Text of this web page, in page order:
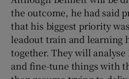
the outcome, he had said
that his biggest priority
leadout train and learning
together. They will analyse
and fine-tune things with